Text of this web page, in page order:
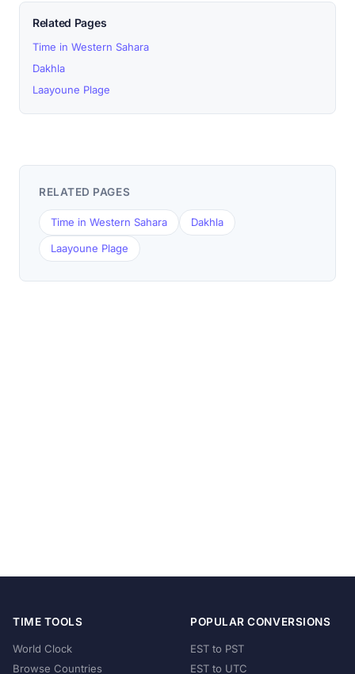
Related Pages
Time in Western Sahara
Dakhla
Laayoune Plage
RELATED PAGES
Time in Western Sahara Dakhla
Laayoune Plage
TIME TOOLS
World Clock
Browse Countries
POPULAR CONVERSIONS
EST to PST
EST to UTC